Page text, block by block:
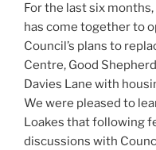
For the last six
has come together to
Council’s plans to
Centre, Good
Davies Lane with
We were pleased to
Loakes that following
discussions with